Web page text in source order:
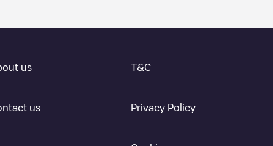
us
us
T&C
Privacy Policy